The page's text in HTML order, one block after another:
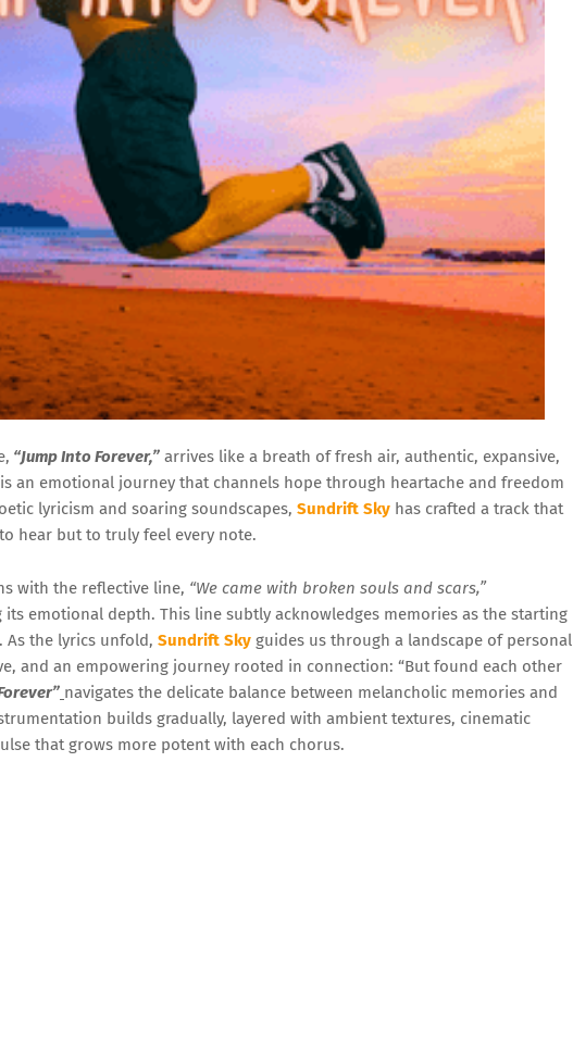
“Jump Into Forever,” arrives like a breath of fresh air, authentic, expansive,
an emotional journey that channels hope through heartache and freedom
lyricism and soaring soundscapes, Sundrift Sky has crafted a track that
hear but to truly feel every note.
with the reflective line, “We came with broken souls and scars,”
emotional depth. This line subtly acknowledges memories as the starting
the lyrics unfold, Sundrift Sky guides us through a landscape of personal
and an empowering journey rooted in connection: “But found each other
navigates the delicate balance between melancholic memories and
builds gradually, layered with ambient textures, cinematic
that grows more potent with each chorus.